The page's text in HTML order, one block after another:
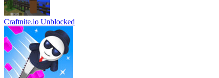
Craftnite.io Unblocked